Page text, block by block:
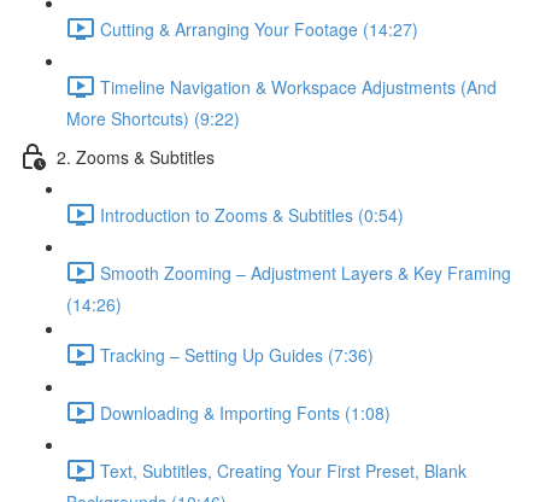
Cutting & Arranging Your Footage (14:27)
Timeline Navigation & Workspace Adjustments (And
More Shortcuts) (9:22)
2. Zooms & Subtitles
Introduction to Zooms & Subtitles (0:54)
Smooth Zooming – Adjustment Layers & Key Framing
(14:26)
Tracking – Setting Up Guides (7:36)
Downloading & Importing Fonts (1:08)
Text, Subtitles, Creating Your First Preset, Blank